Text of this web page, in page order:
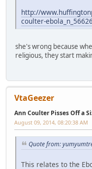
http://
coulter-
she's wrong because
religious, they start
VtaGeezer
Ann Coulter Pisses Off a
August 09, 2014, 08:20:38 AM
Quote from:
This relates to the